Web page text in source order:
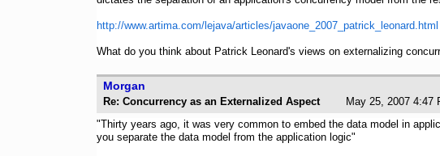
http://www.artima.com/lejava/articles/javaone_2007_patrick_leonard.html
What do you think about Patrick Leonard's views on externalizing
Morgan
Re: Concurrency as an Externalized Aspect
May 25, 2007
"Thirty years ago, it was very common to embed the data model in
you separate the data model from the application logic"